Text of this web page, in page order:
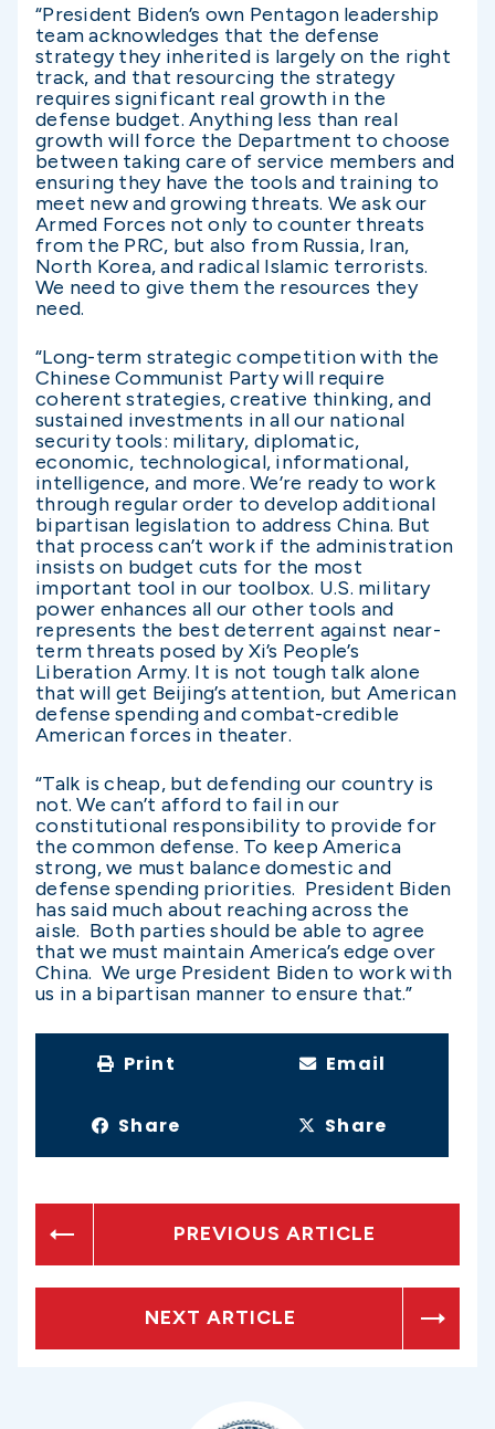
“President Biden’s own Pentagon leadership
team acknowledges that the defense
strategy they inherited is largely on the right
track, and that resourcing the strategy
requires significant real growth in the
defense budget. Anything less than real
growth will force the Department to choose
between taking care of service members and
ensuring they have the tools and training to
meet new and growing threats. We ask our
Armed Forces not only to counter threats
from the PRC, but also from Russia, Iran,
North Korea, and radical Islamic terrorists.
We need to give them the resources they
need.
“Long-term strategic competition with the
Chinese Communist Party will require
coherent strategies, creative thinking, and
sustained investments in all our national
security tools: military, diplomatic,
economic, technological, informational,
intelligence, and more. We’re ready to work
through regular order to develop additional
bipartisan legislation to address China. But
that process can’t work if the administration
insists on budget cuts for the most
important tool in our toolbox. U.S. military
power enhances all our other tools and
represents the best deterrent against near-
term threats posed by Xi’s People’s
Liberation Army. It is not tough talk alone
that will get Beijing’s attention, but American
defense spending and combat-credible
American forces in theater.
“Talk is cheap, but defending our country is
not. We can’t afford to fail in our
constitutional responsibility to provide for
the common defense. To keep America
strong, we must balance domestic and
defense spending priorities. President Biden
has said much about reaching across the
aisle. Both parties should be able to agree
that we must maintain America’s edge over
China. We urge President Biden to work with
us in a bipartisan manner to ensure that.”
Print Email
Share Share
PREVIOUS ARTICLE
NEXT ARTICLE